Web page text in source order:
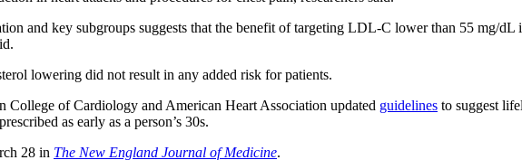
and key subgroups suggests that the benefit of targeting LDL-C lower than 55 mg/
lowering did not result in any added risk for patients.
College of Cardiology and American Heart Association updated guidelines to suggest
as early as a person’s 30s.
28 in The New England Journal of Medicine.